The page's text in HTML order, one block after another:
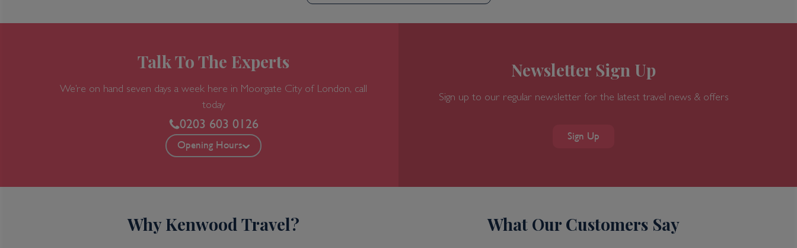
Talk To The Experts
We’re on hand seven days a week here in Moorgate City of London, call
today
0203 603 0126
Opening Hours
Newsletter Sign Up
Sign up to our regular newsletter for the latest travel news & offers
Sign Up
Why Kenwood Travel? What Our Customers Say